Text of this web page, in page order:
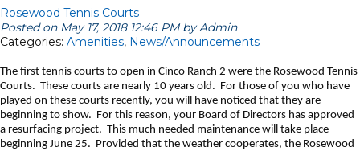
Rosewood Tennis Courts
Posted on May 17, 2018 12:46 PM by Admin
Categories: Amenities, News/Announcements
The first tennis courts to open in Cinco Ranch 2 were the Rosewood Tennis
Courts. These courts are nearly 10 years old. For those of you who have
played on these courts recently, you will have noticed that they are
beginning to show. For this reason, your Board of Directors has approved
a resurfacing project. This much needed maintenance will take place
beginning June 25. Provided that the weather cooperates, the Rosewood